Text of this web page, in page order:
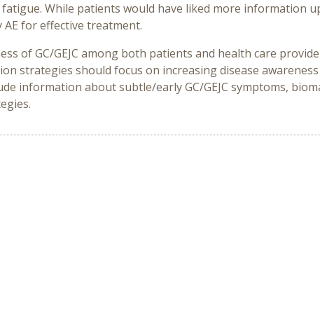
While patients would have liked more information
for effective treatment.
of GC/GEJC among both patients and health care
strategies should focus on increasing disease
information about subtle/early GC/GEJC symptoms,